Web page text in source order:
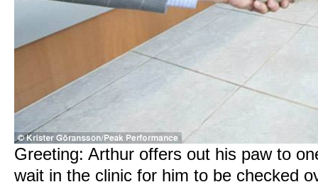
Greeting: Arthur offers out his paw to
wait in the clinic for him to be checked